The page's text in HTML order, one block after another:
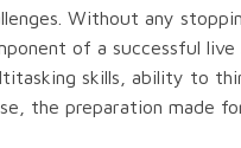
Without any
of a successful live
skills, ability to
the preparation made